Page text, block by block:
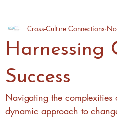
Harnessing
Success
Cross-Culture Connections
Navigating the complexities
dynamic approach to